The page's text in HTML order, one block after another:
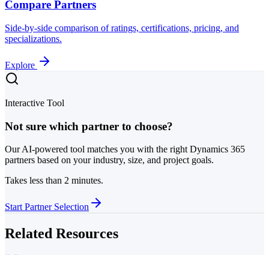
Compare Partners
Side-by-side comparison of ratings, certifications, pricing, and
specializations.
Explore
Interactive Tool
Not sure which partner to choose?
Our AI-powered tool matches you with the right Dynamics 365
partners based on your industry, size, and project goals.
Takes less than 2 minutes.
Start Partner Selection
Related Resources